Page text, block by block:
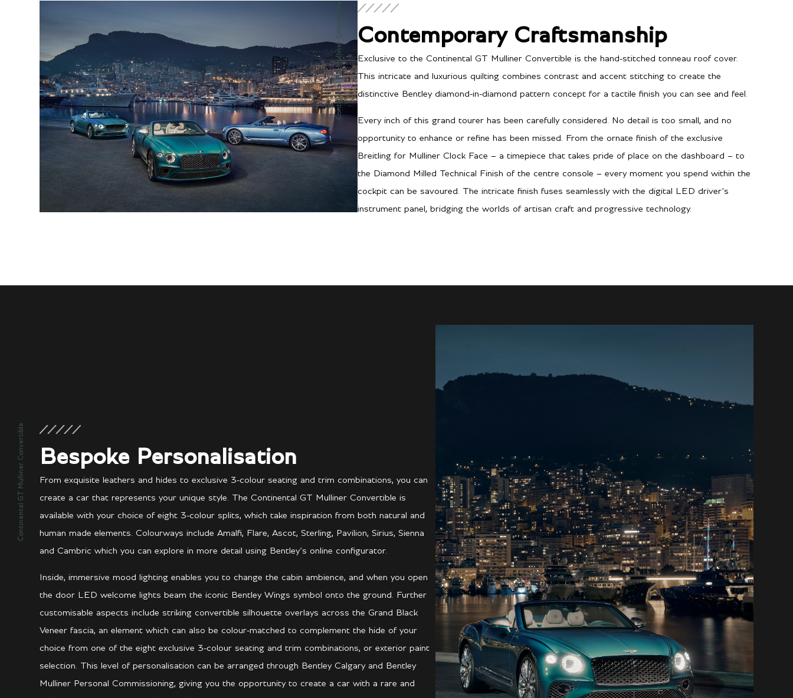
Continental GT Mulliner Convertible Contemporary Craftsmanship
Exclusive to the Continental GT Mulliner Convertible is the hand-stitched tonneau roof cover.
This intricate and luxurious quilting combines contrast and accent stitching to create the
distinctive Bentley diamond-in-diamond pattern concept for a tactile finish you can see and feel.
Every inch of this grand tourer has been carefully considered. No detail is too small, and no
opportunity to enhance or refine has been missed. From the ornate finish of the exclusive
Breitling for Mulliner Clock Face – a timepiece that takes pride of place on the dashboard – to
the Diamond Milled Technical Finish of the centre console – every moment you spend within the
cockpit can be savoured. The intricate finish fuses seamlessly with the digital LED driver’s
instrument panel, bridging the worlds of artisan craft and progressive technology.
Continental GT Mulliner Convertible Bespoke Personalisation
From exquisite leathers and hides to exclusive 3-colour seating and trim combinations, you can
create a car that represents your unique style. The Continental GT Mulliner Convertible is
available with your choice of eight 3-colour splits, which take inspiration from both natural and
human made elements. Colourways include Amalfi, Flare, Ascot, Sterling, Pavilion, Sirius, Sienna
and Cambric which you can explore in more detail using Bentley’s online configurator.
Inside, immersive mood lighting enables you to change the cabin ambience, and when you open
the door LED welcome lights beam the iconic Bentley Wings symbol onto the ground. Further
customisable aspects include striking convertible silhouette overlays across the Grand Black
Veneer fascia, an element which can also be colour-matched to complement the hide of your
choice from one of the eight exclusive 3-colour seating and trim combinations, or exterior paint
selection. This level of personalisation can be arranged through Bentley Calgary and Bentley
Mulliner Personal Commissioning, giving you the opportunity to create a car with a rare and